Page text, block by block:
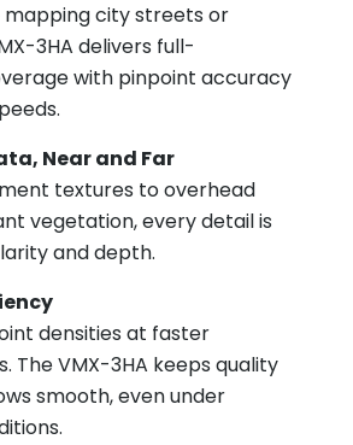
city streets or
3HA delivers full-
with pinpoint accuracy
Near and Far
textures to overhead
vegetation, every detail is
and depth.
densities at faster
The VMX-3HA keeps quality
smooth, even under